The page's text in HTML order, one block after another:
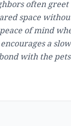
often greet
space
of mind
a
with the